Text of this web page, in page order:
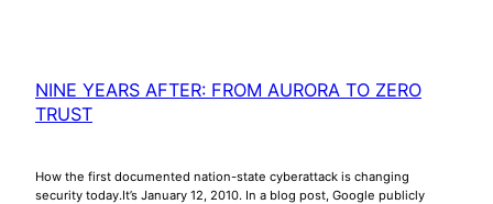
NINE YEARS AFTER: FROM AURORA TO ZERO
TRUST
How the first documented nation-state cyberattack is changing
security today.It’s January 12, 2010. In a blog post, Google publicly